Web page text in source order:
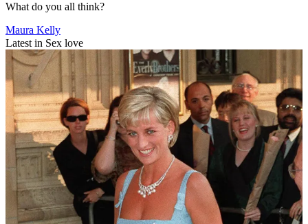
What do you all think?
Maura Kelly
Latest in Sex love